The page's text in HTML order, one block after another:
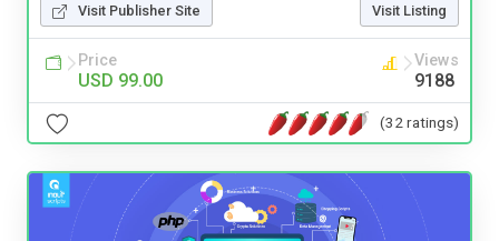
Visit Publisher Site Visit Listing
Price
USD 99.00
Views
9188
(32 ratings)